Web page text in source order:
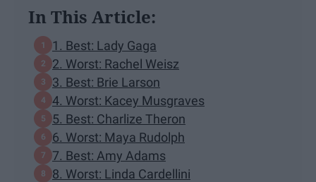
In This Article:
1. Best: Lady Gaga
2. Worst: Rachel Weisz
3. Best: Brie Larson
4. Worst: Kacey Musgraves
5. Best: Charlize Theron
6. Worst: Maya Rudolph
7. Best: Amy Adams
8. Worst: Linda Cardellini